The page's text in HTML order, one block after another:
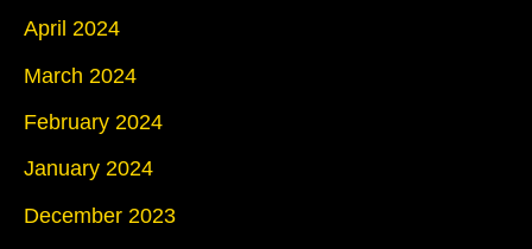
April 2024
March 2024
February 2024
January 2024
December 2023